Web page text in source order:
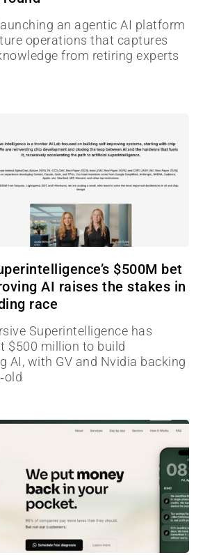
an agentic AI platform
operations that captures
from retiring experts
$500M bet
AI raises the stakes in
race
Superintelligence has
$500 million to build
AI, with GV and Nvidia backing